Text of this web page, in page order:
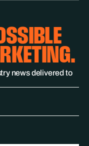
news delivered to